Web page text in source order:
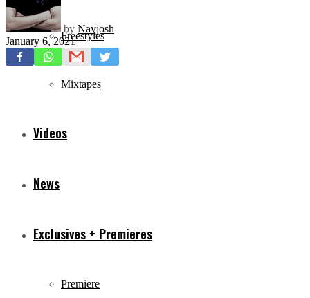
Freestyles
Mixtapes
Videos
News
Exclusives + Premieres
Premiere
by Navjosh
January 6, 2021